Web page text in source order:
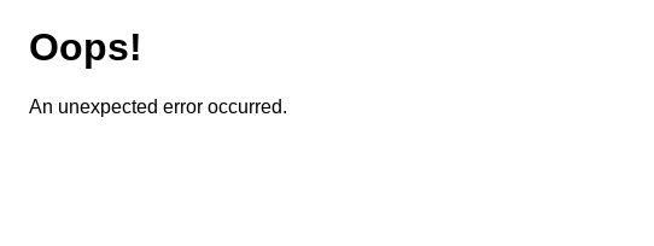
Oops!
An unexpected error occurred.